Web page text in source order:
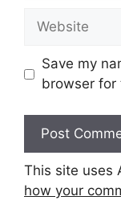
Website
Save my
browser for
This site uses
how your